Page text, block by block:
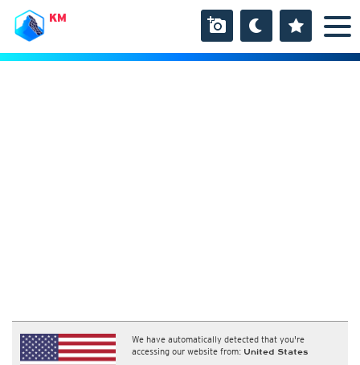
KM
We have automatically detected that you're
accessing our website from: United States